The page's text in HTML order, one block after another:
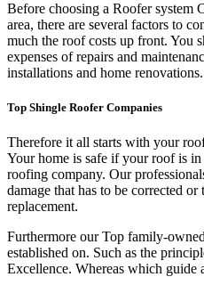
Before choosing a Roofer system
area, there are several factors to
much the roof costs up front. You
expenses of repairs and
installations and home renovations.
Top Shingle Roofer Companies
Therefore it all starts with your
Your home is safe if your roof is in
roofing company. Our
damage that has to be corrected
replacement.
Furthermore our Top family-
established on. Such as the
Excellence. Whereas which guide